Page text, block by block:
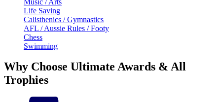
Life Saving
Calisthenics / Gymnastics
AFL / Aussie Rules / Footy
Chess
Swimming
Why Choose Ultimate Awards & All
Trophies